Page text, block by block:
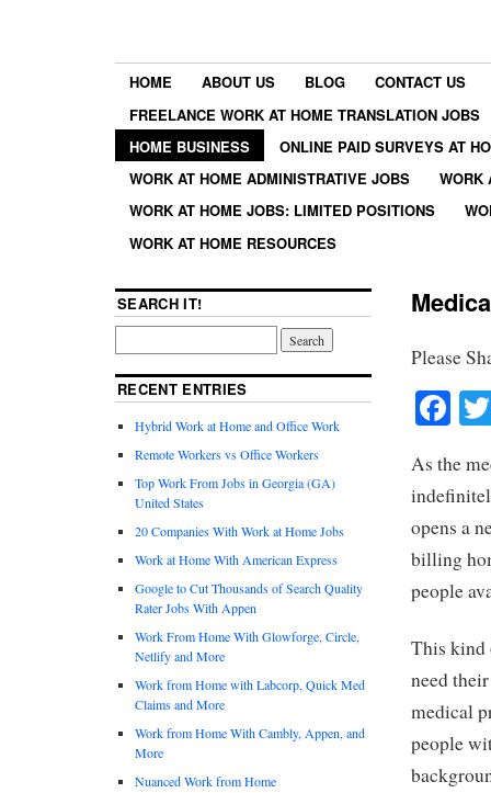
HOME ABOUT US BLOG
CONTACT US
FREELANCE WORK AT HOME TRANSLATION JOBS
HOME BUSINESS
ONLINE PAID SURVEYS AT
WORK AT HOME ADMINISTRATIVE JOBS
WORK
WORK AT HOME JOBS: LIMITED POSITIONS
WORK AT HOME RESOURCES
Please
As the
opens a
billing
people
This kind
need
medical
people
SEARCH IT!
RECENT ENTRIES
Hybrid Work at Home and Office Work
Remote Workers vs Office Workers
Top Work From Jobs in Georgia (GA)
United States
20 Companies With Work at Home Jobs
Work at Home With American Express
Google to Cut Thousands of Search Quality
Rater Jobs With Appen
Work From Home With Glowforge, Circle,
Netlify and More
Work from Home with Labcorp, Quick Med
Claims and More
Work from Home With Cambly, Appen, and
More
Nuanced Work from Home